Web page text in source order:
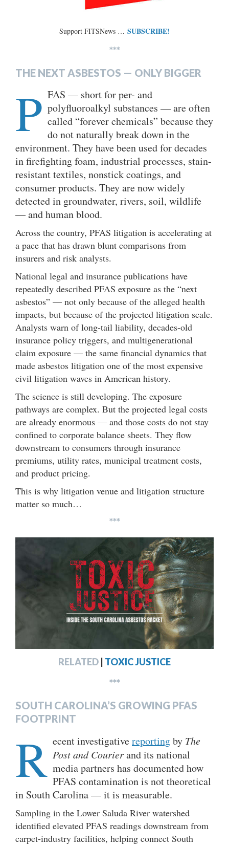
Support FITSNews … SUBSCRIBE!
***
THE NEXT ASBESTOS — ONLY BIGGER
P FAS — short for per- and
polyfluoroalkyl substances — are often
called “forever chemicals” because they
do not naturally break down in the
environment. They have been used for decades
in firefighting foam, industrial processes, stain-
resistant textiles, nonstick coatings, and
consumer products. They are now widely
detected in groundwater, rivers, soil, wildlife
— and human blood.
Across the country, PFAS litigation is accelerating at
a pace that has drawn blunt comparisons from
insurers and risk analysts.
National legal and insurance publications have
repeatedly described PFAS exposure as the “next
asbestos” — not only because of the alleged health
impacts, but because of the projected litigation scale.
Analysts warn of long-tail liability, decades-old
insurance policy triggers, and multigenerational
claim exposure — the same financial dynamics that
made asbestos litigation one of the most expensive
civil litigation waves in American history.
The science is still developing. The exposure
pathways are complex. But the projected legal costs
are already enormous — and those costs do not stay
confined to corporate balance sheets. They flow
downstream to consumers through insurance
premiums, utility rates, municipal treatment costs,
and product pricing.
This is why litigation venue and litigation structure
matter so much…
***
RELATED TOXIC JUSTICE
***
SOUTH CAROLINA’S GROWING PFAS
FOOTPRINT
R ecent investigativereportingby The
Post and Courierand its national
media partners has documented how
PFAS contamination is not theoretical
in South Carolina — it is measurable.
Sampling in the Lower Saluda River watershed
identified elevated PFAS readings downstream from
carpet-industry facilities, helping connect South